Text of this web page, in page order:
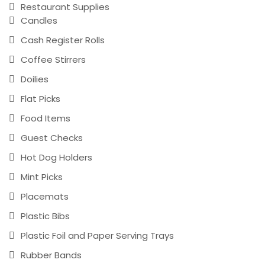
Restaurant Supplies
Candles
Cash Register Rolls
Coffee Stirrers
Doilies
Flat Picks
Food Items
Guest Checks
Hot Dog Holders
Mint Picks
Placemats
Plastic Bibs
Plastic Foil and Paper Serving Trays
Rubber Bands